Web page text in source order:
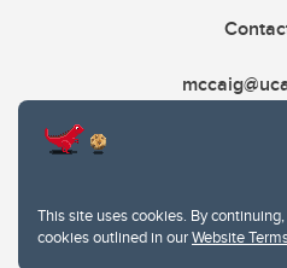
This site uses cookies. By
cookies outlined in ourWebsite